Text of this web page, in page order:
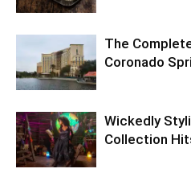
The
Coronado
Wickedly
Collection